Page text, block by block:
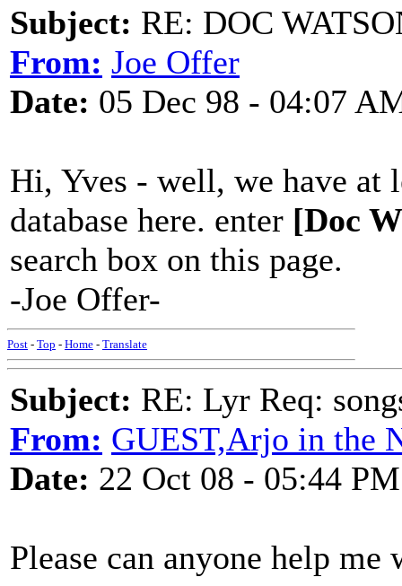
Subject: RE: DOC
From: Joe Offer
Date: 05 Dec 98 - 04:07
Hi, Yves - well, we have at
database here. enter [Doc
search box on this page.
-Joe Offer-
Post - Top - Home - Translate
Subject: RE: Lyr Req:
From: GUEST,Arjo in the
Date: 22 Oct 08 - 05:44 PM
Please can anyone help